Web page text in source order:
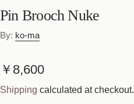
Pin Brooch Nuke
By: ko-ma
R
e
￥8,600
Shipping calculated at checkout.